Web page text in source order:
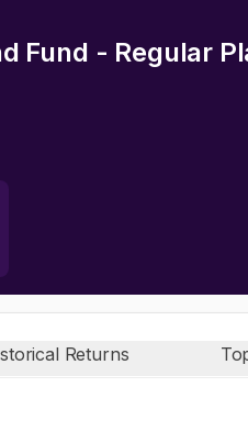
Fund - Regular
Returns